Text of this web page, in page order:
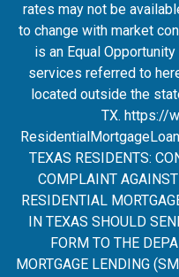
rates may not be
to change with market
is an Equal
services referred to
located outside the
TX. https://
TEXAS RESIDENTS:
COMPLAINT
RESIDENTIAL
IN TEXAS SHOULD
FORM TO THE
MORTGAGE LENDING